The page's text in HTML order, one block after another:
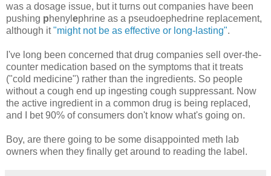
was a dosage issue, but it turns out companies have been
pushing phenyl ephrine as a pseudoephedrine replacement,
although it"might not be as effective or long-lasting".
I've long been concerned that drug companies sell over-the-
counter medication based on the symptoms that it treats
("cold medicine") rather than the ingredients. So people
without a cough end up ingesting cough suppressant. Now
the active ingredient in a common drug is being replaced,
and I bet 90% of consumers don't know what's going on.
Boy, are there going to be some disappointed meth lab
owners when they finally get around to reading the label.